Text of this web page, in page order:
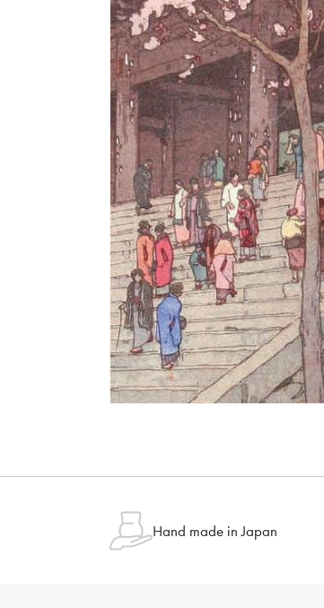
Hand made in Japan